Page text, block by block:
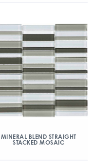
MINERAL BLEND STRAIGHT
STACKED MOSAIC